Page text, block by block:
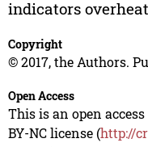
indicators
Copyright
© 2017, the Authors.
Open Access
This is an open
BY-NC license (http://